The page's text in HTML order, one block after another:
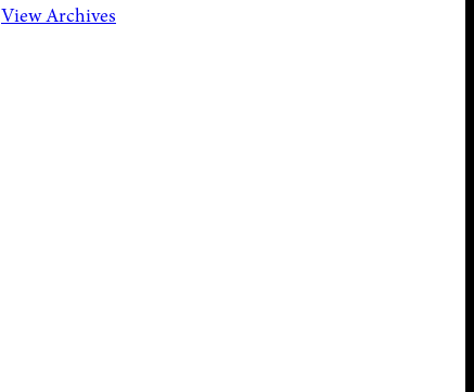
View Archives